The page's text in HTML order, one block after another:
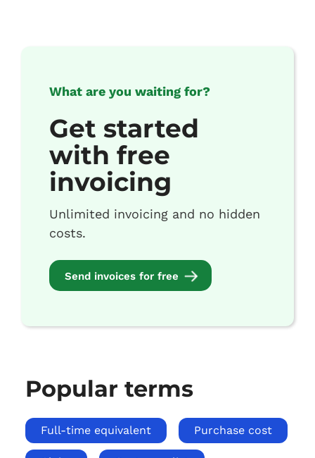
What are you waiting for?
Get started
with free
invoicing
Unlimited invoicing and no hidden
costs.
Send invoices for free
Popular terms
Full-time equivalent Purchase cost